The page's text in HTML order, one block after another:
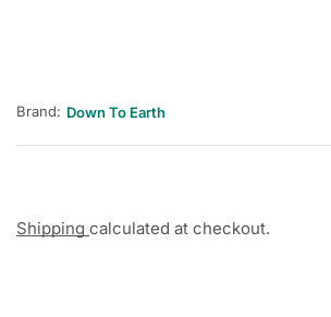
Brand: Down To Earth
Shipping calculated at checkout.